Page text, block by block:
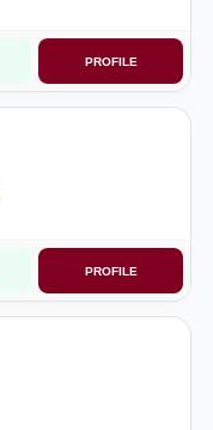
PROFILE
PROFILE